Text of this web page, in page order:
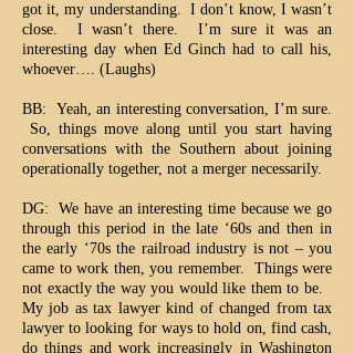
got it, my understanding. I don’t know, I wasn’t
close. I wasn’t there. I’m sure it was an
interesting day when Ed Ginch had to call his,
whoever…. (Laughs)
BB: Yeah, an interesting conversation, I’m sure.
So, things move along until you start having
conversations with the Southern about joining
operationally together, not a merger necessarily.
DG: We have an interesting time because we go
through this period in the late ‘60s and then in
the early ‘70s the railroad industry is not – you
came to work then, you remember. Things were
not exactly the way you would like them to be.
My job as tax lawyer kind of changed from tax
lawyer to looking for ways to hold on, find cash,
do things and work increasingly in Washington